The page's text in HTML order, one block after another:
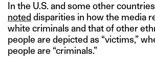
In the U.S. and some other
noted disparities in how the media
white criminals and that of other
people are depicted as “victims,”
people are “criminals.”